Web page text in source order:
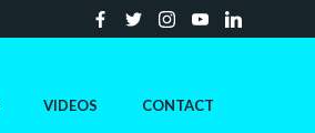
VIDEOS CONTACT